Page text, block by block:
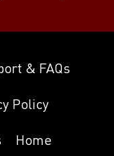
& FAQs
Policy
Home